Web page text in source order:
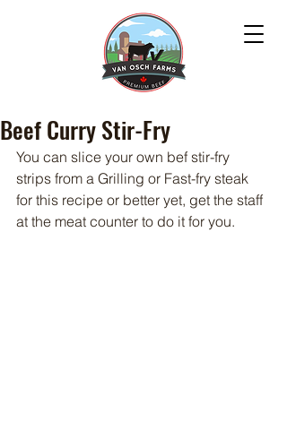
Beef Curry Stir-Fry
You can slice your own bef stir-fry
strips from a Grilling or Fast-fry steak
for this recipe or better yet, get the staff
at the meat counter to do it for you.